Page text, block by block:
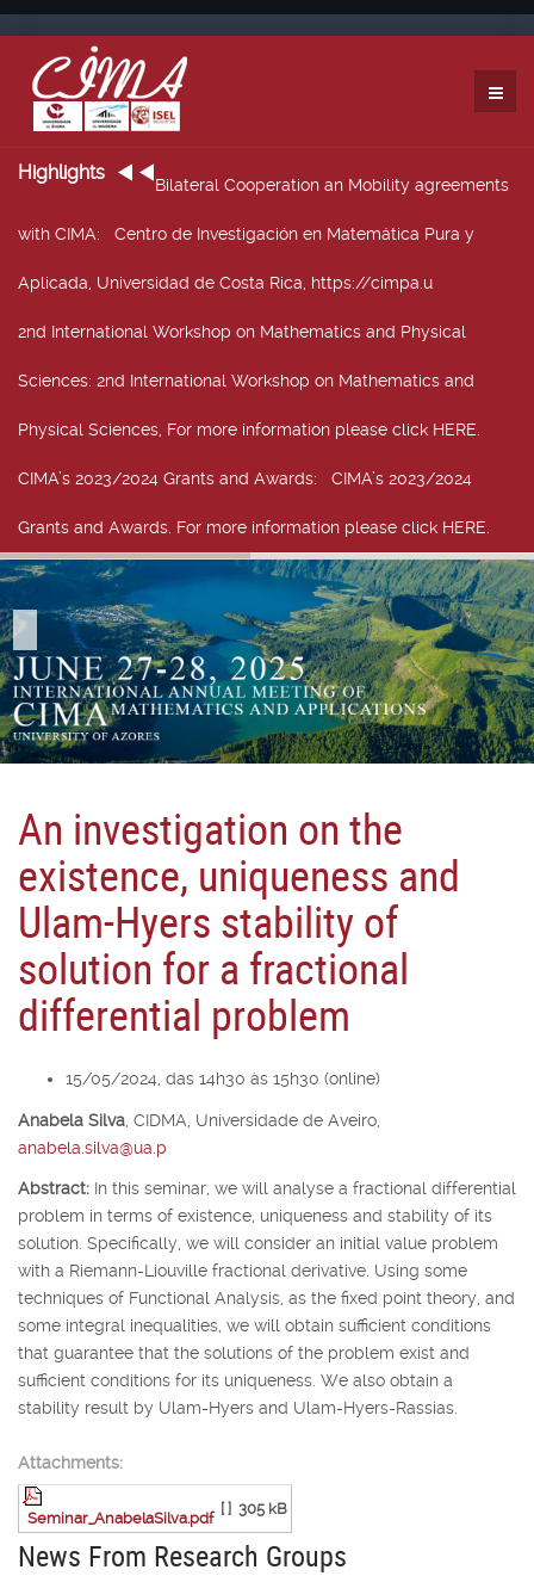
Highlights
Bilateral Cooperation an Mobility agreements
with CIMA: Centro de Investigación en Matemática Pura y
Aplicada, Universidad de Costa Rica, https://cimpa.u
2nd International Workshop on Mathematics and Physical
Sciences: 2nd International Workshop on Mathematics and
Physical Sciences, For more information please click HERE.
CIMA’s 2023/2024 Grants and Awards: CIMA’s 2023/2024
Grants and Awards. For more information please click HERE.
An investigation on the
existence, uniqueness and
Ulam-Hyers stability of
solution for a fractional
differential problem
15/05/2024, das 14h30 às 15h30 (online)
Anabela Silva CIDMA, Universidade de Aveiro,
anabela.silva@ua.p
Abstract: In this seminar, we will analyse a fractional differential
problem in terms of existence, uniqueness and stability of its
solution. Specifically, we will consider an initial value problem
with a Riemann-Liouville fractional derivative. Using some
techniques of Functional Analysis, as the fixed point theory, and
some integral inequalities, we will obtain sufficient conditions
that guarantee that the solutions of the problem exist and
sufficient conditions for its uniqueness. We also obtain a
stability result by Ulam-Hyers and Ulam-Hyers-Rassias.
Attachments:
Seminar_AnabelaSilva.pdf
[ ] 305 kB
News From Research Groups